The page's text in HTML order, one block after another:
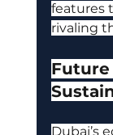
features
rivaling
Dubai’s